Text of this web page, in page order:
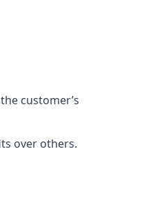
customer’s
over others.